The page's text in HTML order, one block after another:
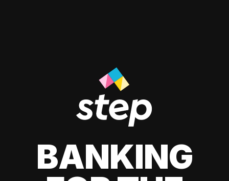
BANKING